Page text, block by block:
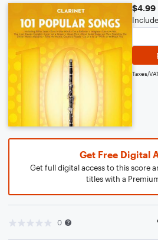
$4.99
Taxes/
Get Free Digital
Get full digital access to this score
titles with a
0